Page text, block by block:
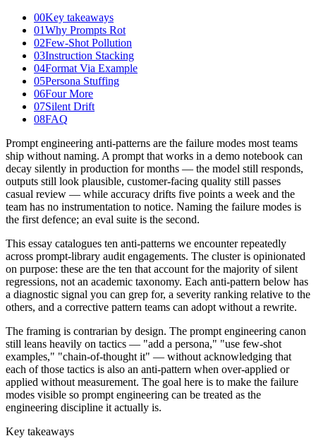
00Key takeaways
01Why Prompts Rot
02Few-Shot Pollution
03Instruction Stacking
04Format Via Example
05Persona Stuffing
06Four More
07Silent Drift
08FAQ
Prompt engineering anti-patterns are the failure modes most teams
ship without naming. A prompt that works in a demo notebook can
decay silently in production for months — the model still responds,
outputs still look plausible, customer-facing quality still passes
casual review — while accuracy drifts five points a week and the
team has no instrumentation to notice. Naming the failure modes is
the first defence; an eval suite is the second.
This essay catalogues ten anti-patterns we encounter repeatedly
across prompt-library audit engagements. The cluster is opinionated
on purpose: these are the ten that account for the majority of silent
regressions, not an academic taxonomy. Each anti-pattern below has
a diagnostic signal you can grep for, a severity ranking relative to the
others, and a corrective pattern teams can adopt without a rewrite.
The framing is contrarian by design. The prompt engineering canon
still leans heavily on tactics — "add a persona," "use few-shot
examples," "chain-of-thought it" — without acknowledging that
each of those tactics is also an anti-pattern when over-applied or
applied without measurement. The goal here is to make the failure
modes visible so prompt engineering can be treated as the
engineering discipline it actually is.
Key takeaways